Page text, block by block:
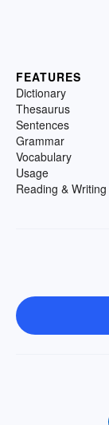
FEATURES
Dictionary
Thesaurus
Sentences
Grammar
Vocabulary
Usage
Reading & Writing